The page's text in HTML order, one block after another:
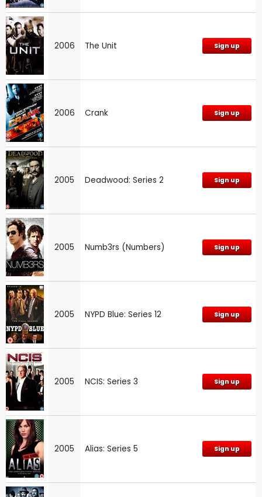
2006 The Unit Sign up
2006 Crank Sign up
2005 Deadwood: Series 2 Sign up
2005 Numb3rs (Numbers) Sign up
2005 NYPD Blue: Series 12 Sign up
2005 NCIS: Series 3 Sign up
2005 Alias: Series 5 Sign up